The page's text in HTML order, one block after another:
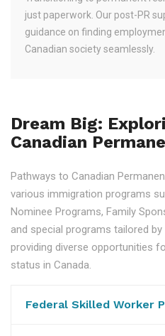
just paperwork. Our post-PR
guidance on finding
Canadian society seamlessly.
Dream Big:
Canadian
Pathways to Canadian
various immigration programs
Nominee Programs, Family
and special programs tailored
providing diverse opportunities
status in Canada.
Federal Skilled Worker